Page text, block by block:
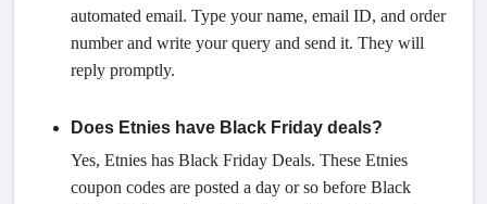
automated email. Type your name, email ID, and order
number and write your query and send it. They will
reply promptly.
Does Etnies have Black Friday deals?
Yes, Etnies has Black Friday Deals. These Etnies
coupon codes are posted a day or so before Black